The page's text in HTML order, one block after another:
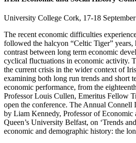
University College Cork, 17-18
The recent economic difficulties
followed the halcyon “Celtic Tiger” years,
contrast between long term economic
cyclical fluctuations in economic activity.
the current crisis in the wider context of
examining both long run trends and short
economic performance, from the
Professor Louis Cullen, Emeritus Fellow
open the conference. The Annual Connell
by Liam Kennedy, Professor of Economic
Queen’s University Belfast, on ‘Trends
economic and demographic history: the